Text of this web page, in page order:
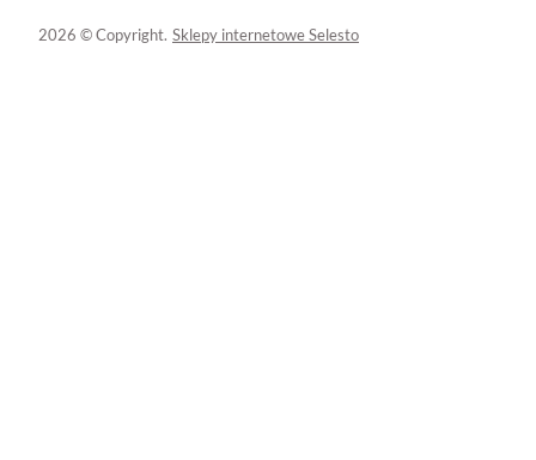
2026 © Copyright. Sklepy internetowe Selesto